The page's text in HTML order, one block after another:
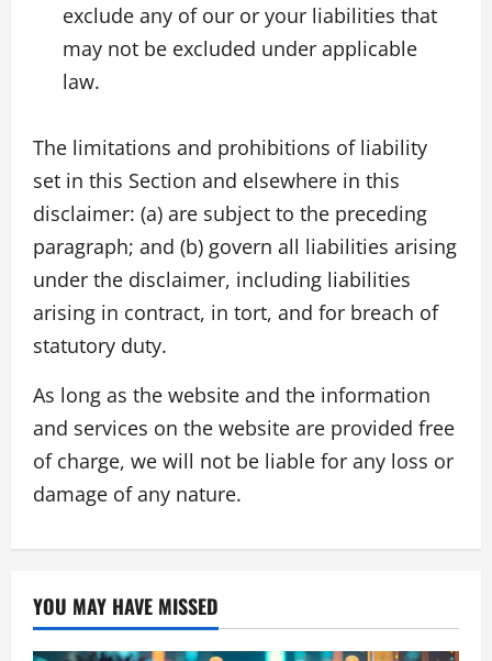
exclude any of our or your liabilities that
may not be excluded under applicable
law.
The limitations and prohibitions of liability
set in this Section and elsewhere in this
disclaimer: (a) are subject to the preceding
paragraph; and (b) govern all liabilities arising
under the disclaimer, including liabilities
arising in contract, in tort, and for breach of
statutory duty.
As long as the website and the information
and services on the website are provided free
of charge, we will not be liable for any loss or
damage of any nature.
YOU MAY HAVE MISSED